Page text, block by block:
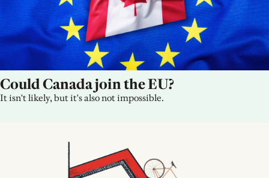
Could Canada join the EU?
It isn't likely, but it's also not impossible.